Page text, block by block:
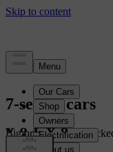
7-seater cars
Big premium cars
storage solutions.